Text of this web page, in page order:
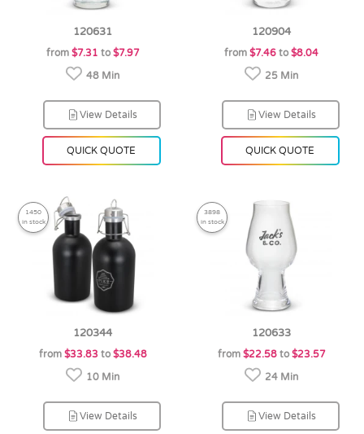
120631
from $7.31 to $7.97
48 Min
View Details
QUICK QUOTE
120904
from $7.46 to $8.04
25 Min
View Details
QUICK QUOTE
1450
in stock
120344
from $33.83 to $38.48
10 Min
View Details
3898
in stock
120633
from $22.58to $23.57
24 Min
View Details